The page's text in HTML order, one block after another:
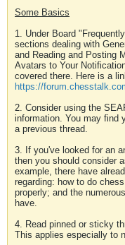
Some Basics
1. Under Board
sections dealing with
and Reading and Posting
Avatars to Your
covered there. Here is a
https://
2. Consider using the
information. You may find
a previous thread.
3. If you've looked for an
then you should consider
example, there have
regarding: how to do
properly; and the
have.
4. Read pinned or sticky
This applies especially to